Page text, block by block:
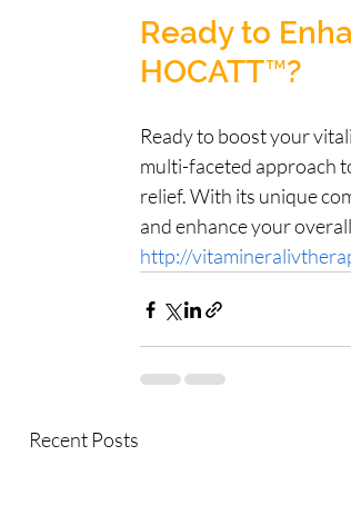
Ready to
HOCATT™?
Ready to boost your
multi-faceted approach
relief. With its unique
and enhance your
http://
Recent Posts